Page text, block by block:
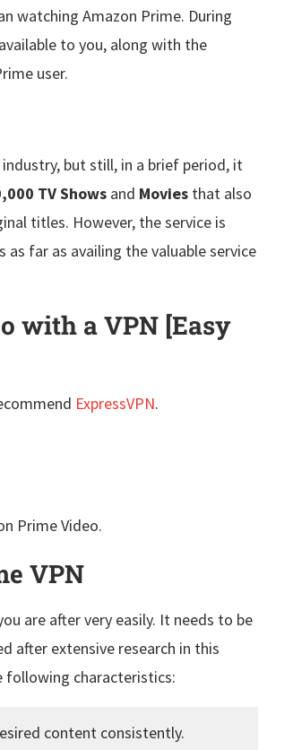
watching Amazon Prime. During
to you, along with the
user.
but still, in a brief period, it
TV Shows and Movies that also
titles. However, the service is
as far as availing the valuable service
with a VPN [Easy
ExpressVPN.
Prime Video.
VPN
are after very easily. It needs to be
after extensive research in this
following characteristics:
content consistently.